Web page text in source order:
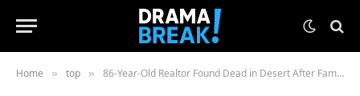
Home » top » 86-Year-Old Realtor Found Dead in Desert After Family Dispute